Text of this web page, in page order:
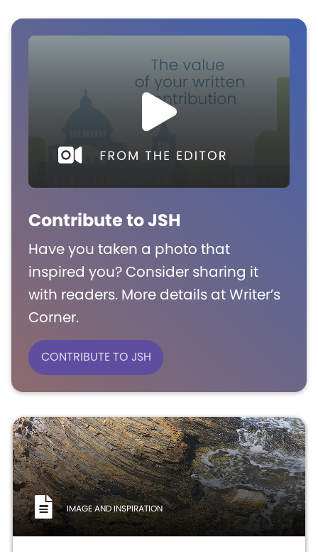
Contribute to JSH
Have you taken a photo that
inspired you? Consider sharing it
with readers. More details at Writer’s
Corner.
CONTRIBUTE TO JSH
IMAGE AND INSPIRATION